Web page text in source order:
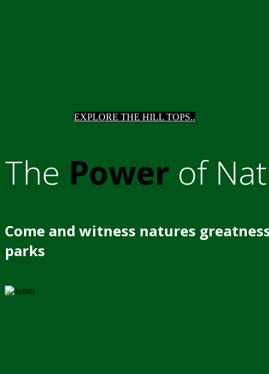
EXPLORE THE HILL TOPS..
The Power of
Come and witness natures
parks